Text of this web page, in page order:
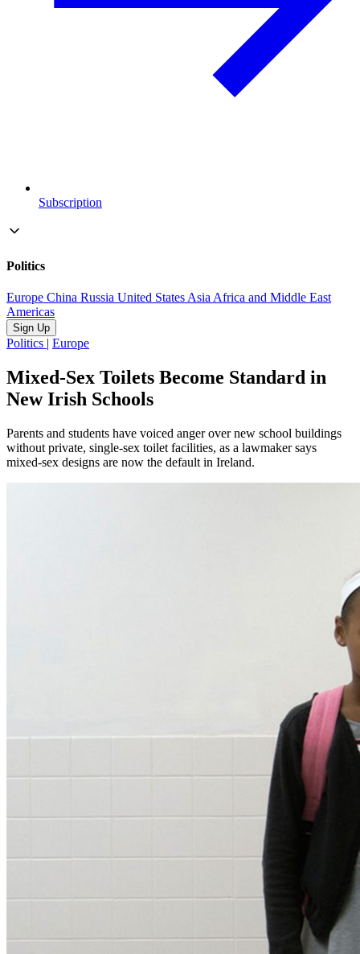
Subscription
Politics
Europe China Russia United StatesAsiaAfrica and Middle East
Americas
Sign Up
Politics | Europe
Mixed-Sex Toilets Become Standard in
New Irish Schools
Parents and students have voiced anger over new school buildings
without private, single-sex toilet facilities, as a lawmaker says
mixed-sex designs are now the default in Ireland.